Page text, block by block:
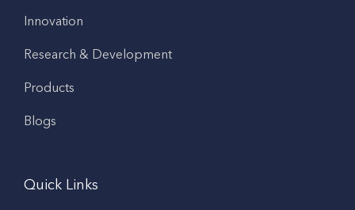
Innovation
Research & Development
Products
Blogs
Quick Links